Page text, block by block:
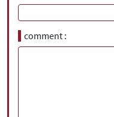
comment